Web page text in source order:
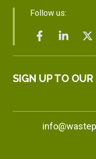
Follow us:
SIGN UP TO